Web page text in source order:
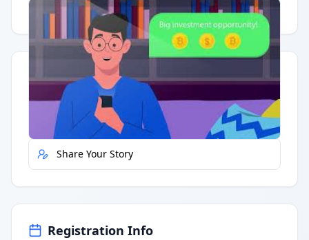
Having trouble? Watch on YouTube.
Quick Actions
Report Error
Share Your Story
Registration Info